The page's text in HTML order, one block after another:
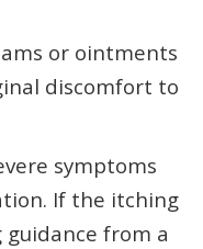
or ointments
discomfort to
symptoms
If the itching
from a